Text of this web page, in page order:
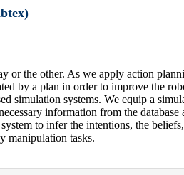
or the other. As we apply action
by a plan in order to improve the
simulation systems. We equip a
information from the database
to infer the intentions, the
manipulation tasks.